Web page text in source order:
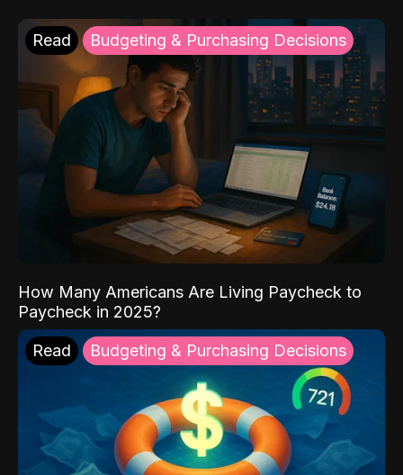
Read Budgeting & Purchasing Decisions
How Many Americans Are Living Paycheck to
Paycheck in 2025?
Read Budgeting & Purchasing Decisions